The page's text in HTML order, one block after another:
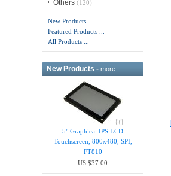
Others (120)
New Products ...
Featured Products ...
All Products ...
New Products - more
5" Graphical IPS LCD
Touchscreen, 800x480, SPI,
FT810
US $37.00